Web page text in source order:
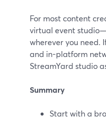
For most content
virtual event
wherever you need.
and in-platform
StreamYard studio
Summary
Start with a